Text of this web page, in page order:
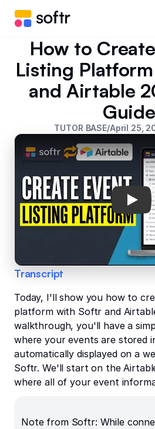
How to
Listing
and Airtable
TUTOR BASE/April 25,
Play
Transcript
Today, I'll show you how to
platform with Softr and
walkthrough, you'll have a
where your events are stored
automatically displayed on a
Softr. We'll start on the
where all of your event
Note from Softr: While